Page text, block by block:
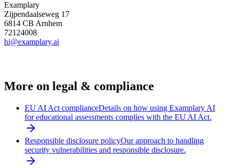
Examplary
Zijpendaalseweg 17
6814 CB Arnhem
72124008
hi@examplary.ai
More on legal & compliance
EU AI Act complianceDetails on how using Examplary AI
for educational assessments complies with the EU AI Act.
Responsible disclosure policyOur approach to handling
security vulnerabilities and responsible disclosure.